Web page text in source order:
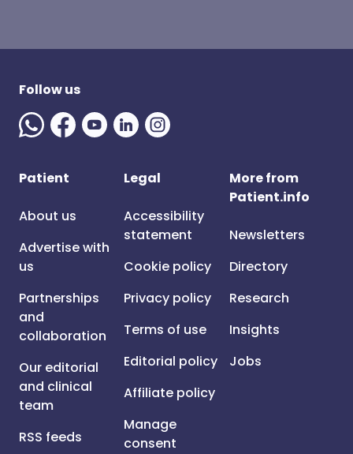
Follow us
Patient
About us
Advertise with
us
Partnerships
and
collaboration
Our editorial
and clinical
team
RSS feeds
Legal
Accessibility
statement
Cookie policy
Privacy policy
Terms of use
Editorial policy
Affiliate policy
Manage
consent
More from
Patient.info
Newsletters
Directory
Research
Insights
Jobs